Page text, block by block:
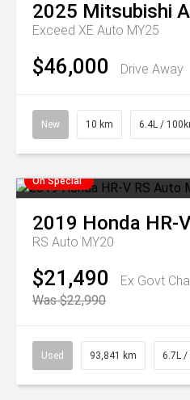
2025 Mitsubishi
Exceed XE Auto MY25
$46,000 Drive Away
New 10 km 6.4L /
On Special
2019 Honda HR-
RS Auto MY20
$21,490
Ex Govt
Was $22,990
Used 93,841 km 6.7L /